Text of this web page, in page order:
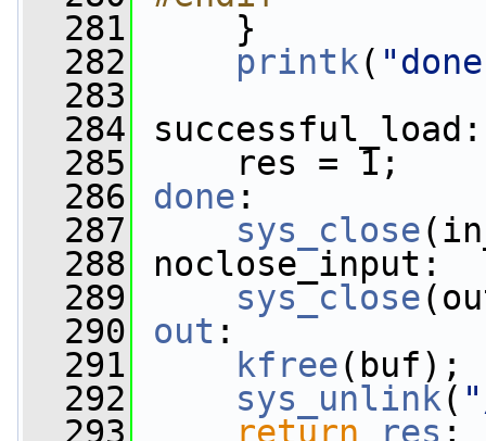
  281
    }
  282
printk(
  283
  284
successful_load:
  285
res = 1;
  286
done :
  287
sys_close
  288
noclose_input:
  289
sys_close
  290
out :
  291
kfree(buf);
  292
sys_unlink(
  293
return res ;